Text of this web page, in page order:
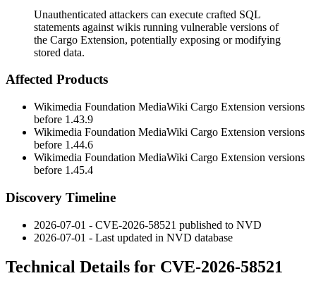
Unauthenticated attackers can execute crafted SQL
statements against wikis running vulnerable versions of
the Cargo Extension, potentially exposing or modifying
stored data.
Affected Products
Wikimedia Foundation MediaWiki Cargo Extension versions
before 1.43.9
Wikimedia Foundation MediaWiki Cargo Extension versions
before 1.44.6
Wikimedia Foundation MediaWiki Cargo Extension versions
before 1.45.4
Discovery Timeline
2026-07-01 - CVE-2026-58521 published to NVD
2026-07-01 - Last updated in NVD database
Technical Details for CVE-2026-58521